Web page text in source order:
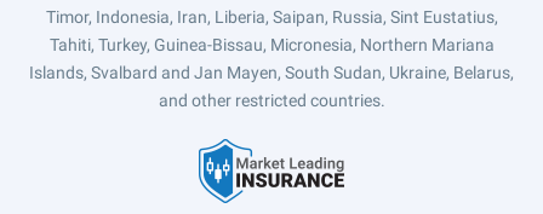
Timor, Indonesia, Iran, Liberia, Saipan, Russia, Sint Eustatius,
Tahiti, Turkey, Guinea-Bissau, Micronesia, Northern Mariana
Islands, Svalbard and Jan Mayen, South Sudan, Ukraine, Belarus,
and other restricted countries.